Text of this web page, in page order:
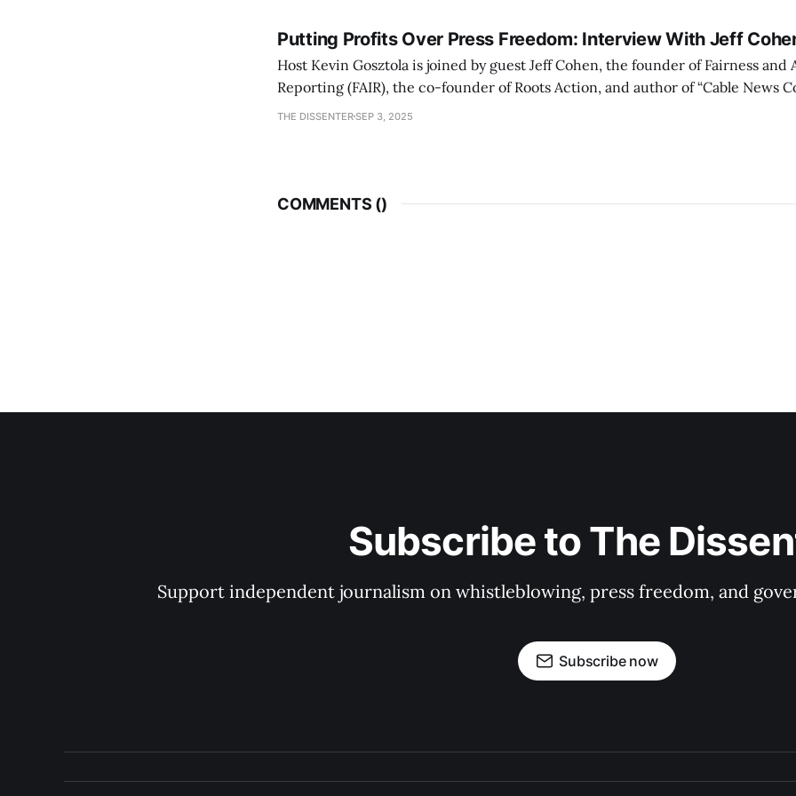
Putting Profits Over Press Freedom: Interview With Jeff
Host Kevin Gosztola is joined by guest Jeff Cohen, the founder of Fairness and
Reporting (FAIR), the co-founder of Roots Action, and author of “Cable News
Misadventures in Corporate Media.” We discuss corporate media capitulation
THE DISSENTERSEP 3, 2025
COMMENTS ()
Subscribe to The
Support independent journalism on whistleblowing, press freedom, and
Subscribe now